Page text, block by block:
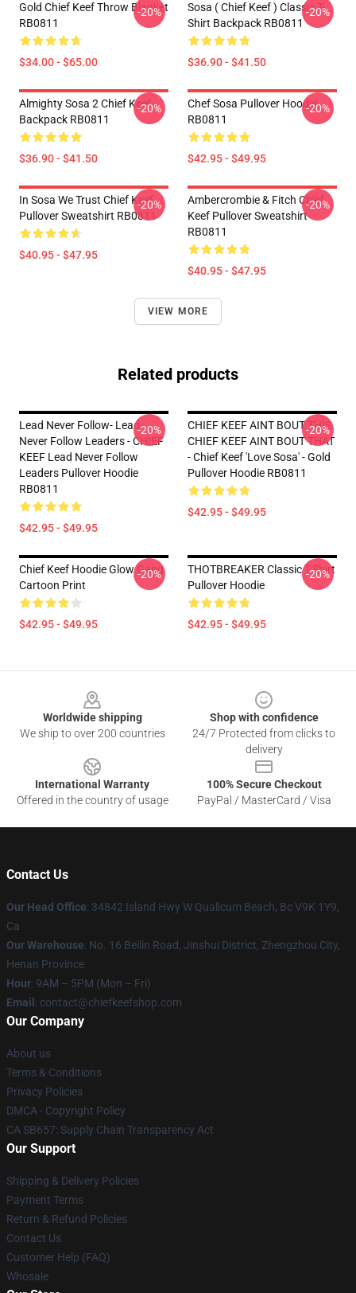
Gold Chief Keef Throw Blanket
RB0811
$34.00 - $65.00
-20%
Sosa ( Chief Keef ) Classic T-
Shirt Backpack RB0811
$36.90 - $41.50
-20%
Almighty Sosa 2 Chief Keef
Backpack RB0811
$36.90 - $41.50
-20%
Chef Sosa Pullover Hoodie
RB0811
$42.95 - $49.95
-20%
In Sosa We Trust Chief Keef
Pullover Sweatshirt RB0811
$40.95 - $47.95
-20%
Ambercrombie & Fitch Chief
Keef Pullover Sweatshirt
RB0811
$40.95 - $47.95
-20%
VIEW MORE
Related products
Lead Never Follow- Lead
Never Follow Leaders - CHIEF
KEEF Lead Never Follow
Leaders Pullover Hoodie
RB0811
$42.95 - $49.95
-20%
CHIEF KEEF AINT BOUT THIS
CHIEF KEEF AINT BOUT THAT
- Chief Keef 'Love Sosa' - Gold
Pullover Hoodie RB0811
$42.95 - $49.95
-20%
Chief Keef Hoodie Glow Gang
Cartoon Print
$42.95 - $49.95
-20%
THOTBREAKER Classic T-Shirt
Pullover Hoodie
$42.95 - $49.95
-20%
Worldwide shipping
We ship to over 200 countries
Shop with confidence
24/7 Protected from clicks to
delivery
International Warranty
Offered in the country of usage
100% Secure Checkout
PayPal / MasterCard / Visa
Contact Us
Our Head Office: 34842 Island Hwy W Qualicum Beach, Bc V9K 1Y9,
Ca
Our Warehouse: No. 16 Beilin Road, Jinshui District, Zhengzhou City,
Henan Province
Hour: 9AM – 5PM (Mon – Fri)
Email : contact@chiefkeefshop.com
Our Company
About us
Terms & Conditions
Privacy Policies
DMCA - Copyright Policy
CA SB657: Supply Chain Transparency Act
Our Support
Shipping & Delivery Policies
Payment Terms
Return & Refund Policies
Contact Us
Customer Help (FAQ)
Whosale